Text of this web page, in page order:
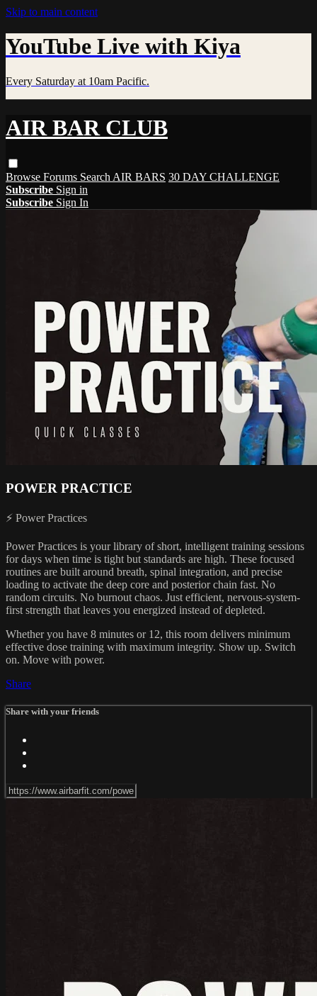
Skip to main content
YouTube Live with Kiya
Every Saturday at 10am Pacific.
AIR BAR CLUB
Browse Forums Search AIR BARS 30 DAY CHALLENGE
Subscribe Sign in
Subscribe Sign In
POWER PRACTICE
⚡ Power Practices
Power Practices is your library of short, intelligent training sessions
for days when time is tight but standards are high. These focused
routines are built around breath, spinal integration, and precise
loading to activate the deep core and posterior chain fast. No
random circuits. No burnout chaos. Just efficient, nervous-system-
first strength that leaves you energized instead of depleted.
Whether you have 8 minutes or 12, this room delivers minimum
effective dose training with maximum integrity. Show up. Switch
on. Move with power.
Share
Share with your friends